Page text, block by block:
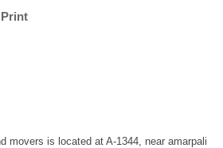
Print
movers is located at A-1344, near amarpali